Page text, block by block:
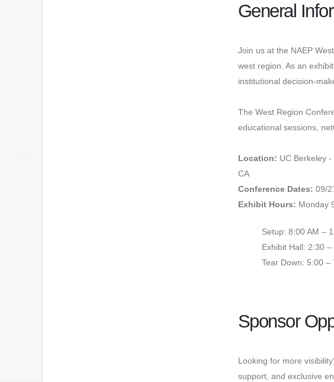
General
Join us at the NAEP
west region. As an
institutional decision-
The West Region
educational sessions,
Location: UC Berkeley
CA
Conference Dates: 09/
Exhibit Hours: Monday
Setup: 8:00 AM –
Exhibit Hall: 2:30
Tear Down: 5:00 –
Sponsor
Looking for more
support, and exclusive